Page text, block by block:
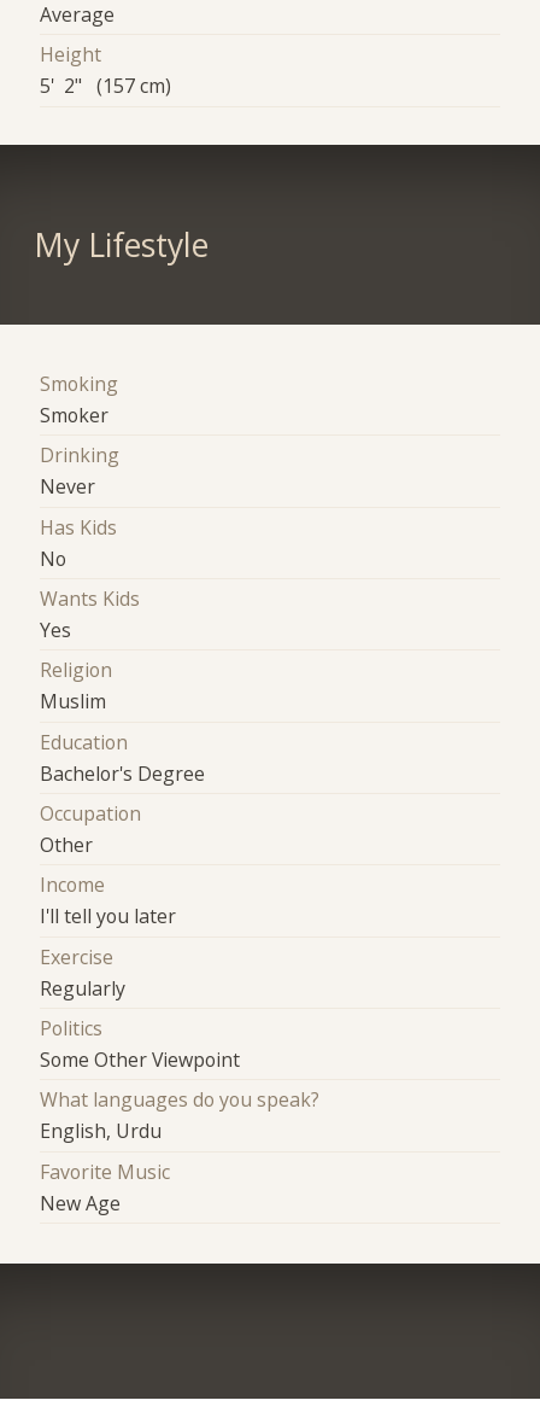
Average
Height
5' 2" (157 cm)
My Lifestyle
Smoking
Smoker
Drinking
Never
Has Kids
No
Wants Kids
Yes
Religion
Muslim
Education
Bachelor's Degree
Occupation
Other
Income
I'll tell you later
Exercise
Regularly
Politics
Some Other Viewpoint
What languages do you speak?
English, Urdu
Favorite Music
New Age